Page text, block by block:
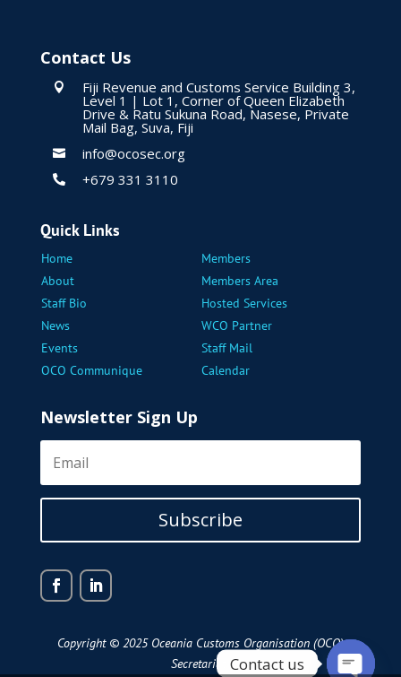
Contact Us
 Fiji Revenue and Customs Service Building 3,
Level 1 | Lot 1, Corner of Queen Elizabeth
Drive & Ratu Sukuna Road, Nasese, Private
Mail Bag, Suva, Fiji
 info@ocosec.org
 +679 331 3110
Quick Links
Home
Members
About
Members Area
Staff Bio
Hosted Services
News
WCO Partner
Events
Staff Mail
OCO Communique
Calendar
Newsletter Sign Up
Subscribe
Copyright © 2025 Oceania Customs Organisation (OCO)
Secretariat Contact us